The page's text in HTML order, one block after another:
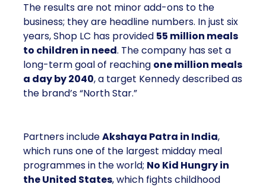
The results are not minor add-ons to the
business; they are headline numbers. In just six
years, Shop LC has provided 55 million meals
to children in need. The company has set a
long-term goal of reaching one million meals
a day by 2040, a target Kennedy described as
the brand’s “North Star.”
Partners includeAkshaya Patra in India,
which runs one of the largest midday meal
programmes in the world; No Kid Hungry in
the United States, which fights childhood